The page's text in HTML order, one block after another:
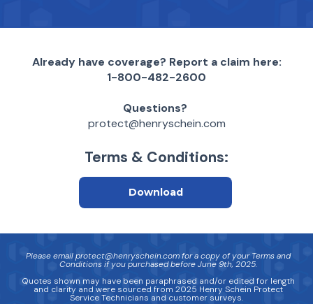
Already have coverage? Report a claim here:
1-800-482-2600
Questions?
protect@henryschein.com
Terms & Conditions:
Download
Please email protect@henryschein.com for a copy of your Terms and
Conditions if you purchased before June 9th, 2025.
Quotes shown may have been paraphrased and/or edited for length
and clarity and were sourced from 2025 Henry Schein Protect
Service Technicians and customer surveys.